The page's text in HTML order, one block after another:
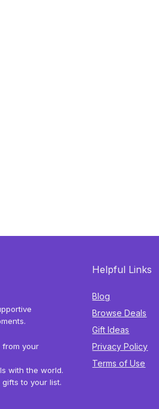
from your
with the world.
to your list.
Helpful Links
Blog
Browse Deals
Gift Ideas
Privacy Policy
Terms of Use